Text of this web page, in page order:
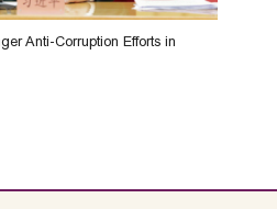
Anti-Corruption Efforts in